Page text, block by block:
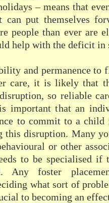
– means that
can put themselves
people than ever are
help with the deficit in
and permanence to
care, it is likely that
so reliable
important that an
to commit to a
this disruption. Many
or other
to be specialised if
Any foster
what sort of
to becoming an